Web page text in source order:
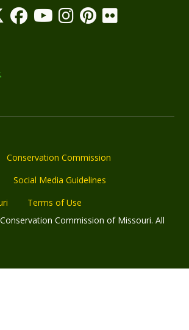
Conservation Commission
Social Media Guidelines
Terms of Use
Commission of Missouri. All